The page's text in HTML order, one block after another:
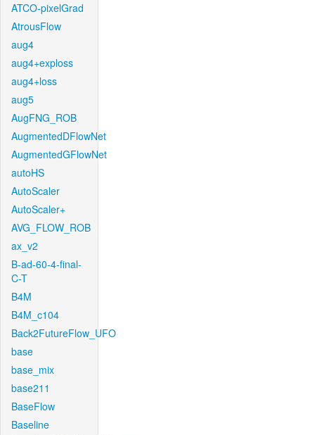
ATCO-pixelGrad
AtrousFlow
aug4
aug4+exploss
aug4+loss
aug5
AugFNG_ROB
AugmentedDFlowNet
AugmentedGFlowNet
autoHS
AutoScaler
AutoScaler+
AVG_FLOW_ROB
ax_v2
B-ad-60-4-final-
C-T
B4M
B4M_c104
Back2FutureFlow_UFO
base
base_mix
base211
BaseFlow
Baseline